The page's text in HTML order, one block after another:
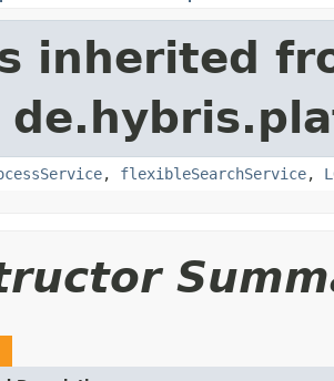
inherited
, flexibleSearchService,